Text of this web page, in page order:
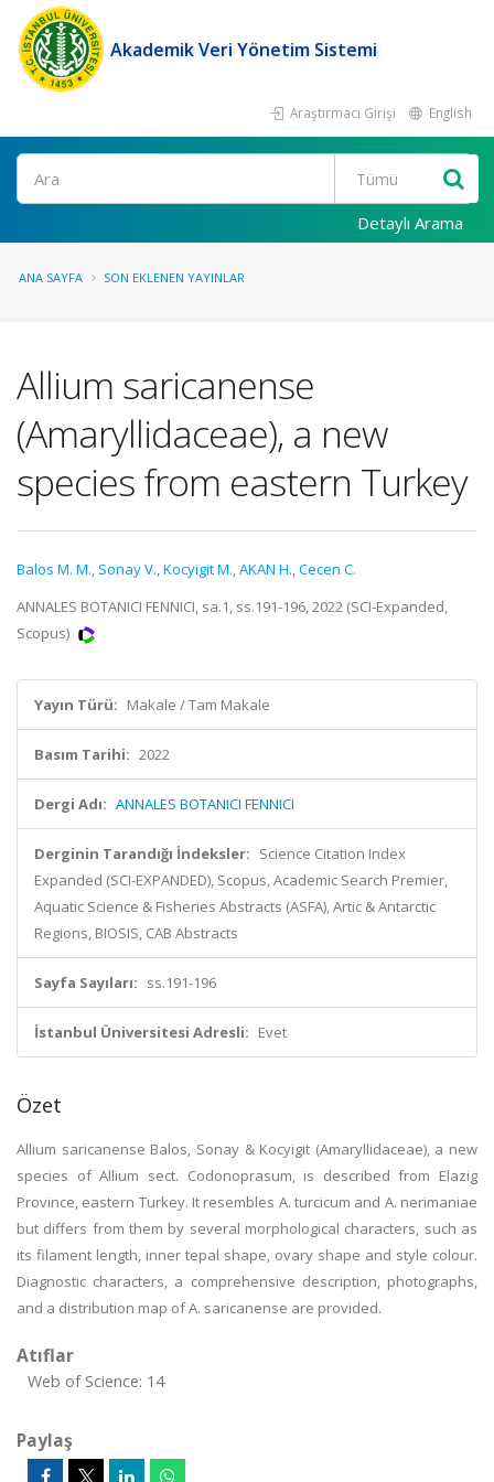
Akademik Veri Yönetim Sistemi
Araştırmacı Girişi English
Ara
Detaylı Arama
ANA SAYFA SON EKLENEN YAYINLAR
Allium saricanense
(Amaryllidaceae), a new
species from eastern Turkey
Balos M. M., Sonay V.,Kocyigit M.,AKAN H.,Cecen C.
ANNALES BOTANICI FENNICI, sa.1, ss.191-196, 2022 (SCI-Expanded,
Scopus)
Yayın Türü: Makale / Tam Makale
Basım Tarihi: 2022
Dergi Adı: ANNALES BOTANICI FENNICI
Derginin Tarandığı İndeksler: Science Citation Index
Expanded (SCI-EXPANDED), Scopus, Academic Search Premier,
Aquatic Science & Fisheries Abstracts (ASFA), Artic & Antarctic
Regions, BIOSIS, CAB Abstracts
Sayfa Sayıları: ss.191-196
İstanbul Üniversitesi Adresli: Evet
Özet
Allium saricanense Balos, Sonay & Kocyigit (Amaryllidaceae), a new
species of Allium sect. Codonoprasum, is described from Elazig
Province, eastern Turkey. It resembles A. turcicum and A. nerimaniae
but differs from them by several morphological characters, such as
its filament length, inner tepal shape, ovary shape and style colour.
Diagnostic characters, a comprehensive description, photographs,
and a distribution map of A. saricanense are provided.
Atıflar
Web of Science: 14
Paylaş